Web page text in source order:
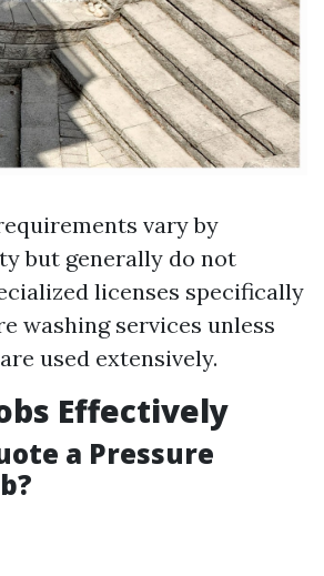
vary by
but generally do not
licenses specifically
washing services unless
used extensively.
Effectively
a Pressure